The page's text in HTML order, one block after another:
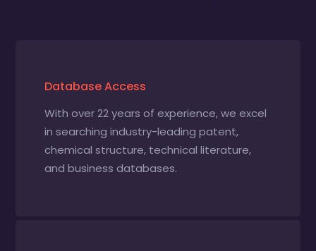
Database Access
With over 22 years of experience, we excel
in searching industry-leading patent,
chemical structure, technical literature,
and business databases.